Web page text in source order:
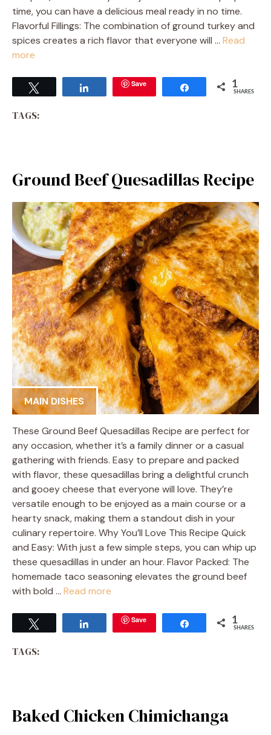
time, you can have a delicious meal ready in no time.
Flavorful Fillings: The combination of ground turkey and
spices creates a rich flavor that everyone will … Read
more
Save Share 1
SHARES
TAGS:
Ground Beef Quesadillas Recipe
MAIN DISHES
These Ground Beef Quesadillas Recipe are perfect for
any occasion, whether it’s a family dinner or a casual
gathering with friends. Easy to prepare and packed
with flavor, these quesadillas bring a delightful crunch
and gooey cheese that everyone will love. They’re
versatile enough to be enjoyed as a main course or a
hearty snack, making them a standout dish in your
culinary repertoire. Why You’ll Love This Recipe Quick
and Easy: With just a few simple steps, you can whip up
these quesadillas in under an hour. Flavor Packed: The
homemade taco seasoning elevates the ground beef
with bold … Read more
Save Share 1
SHARES
TAGS:
Baked Chicken Chimichanga